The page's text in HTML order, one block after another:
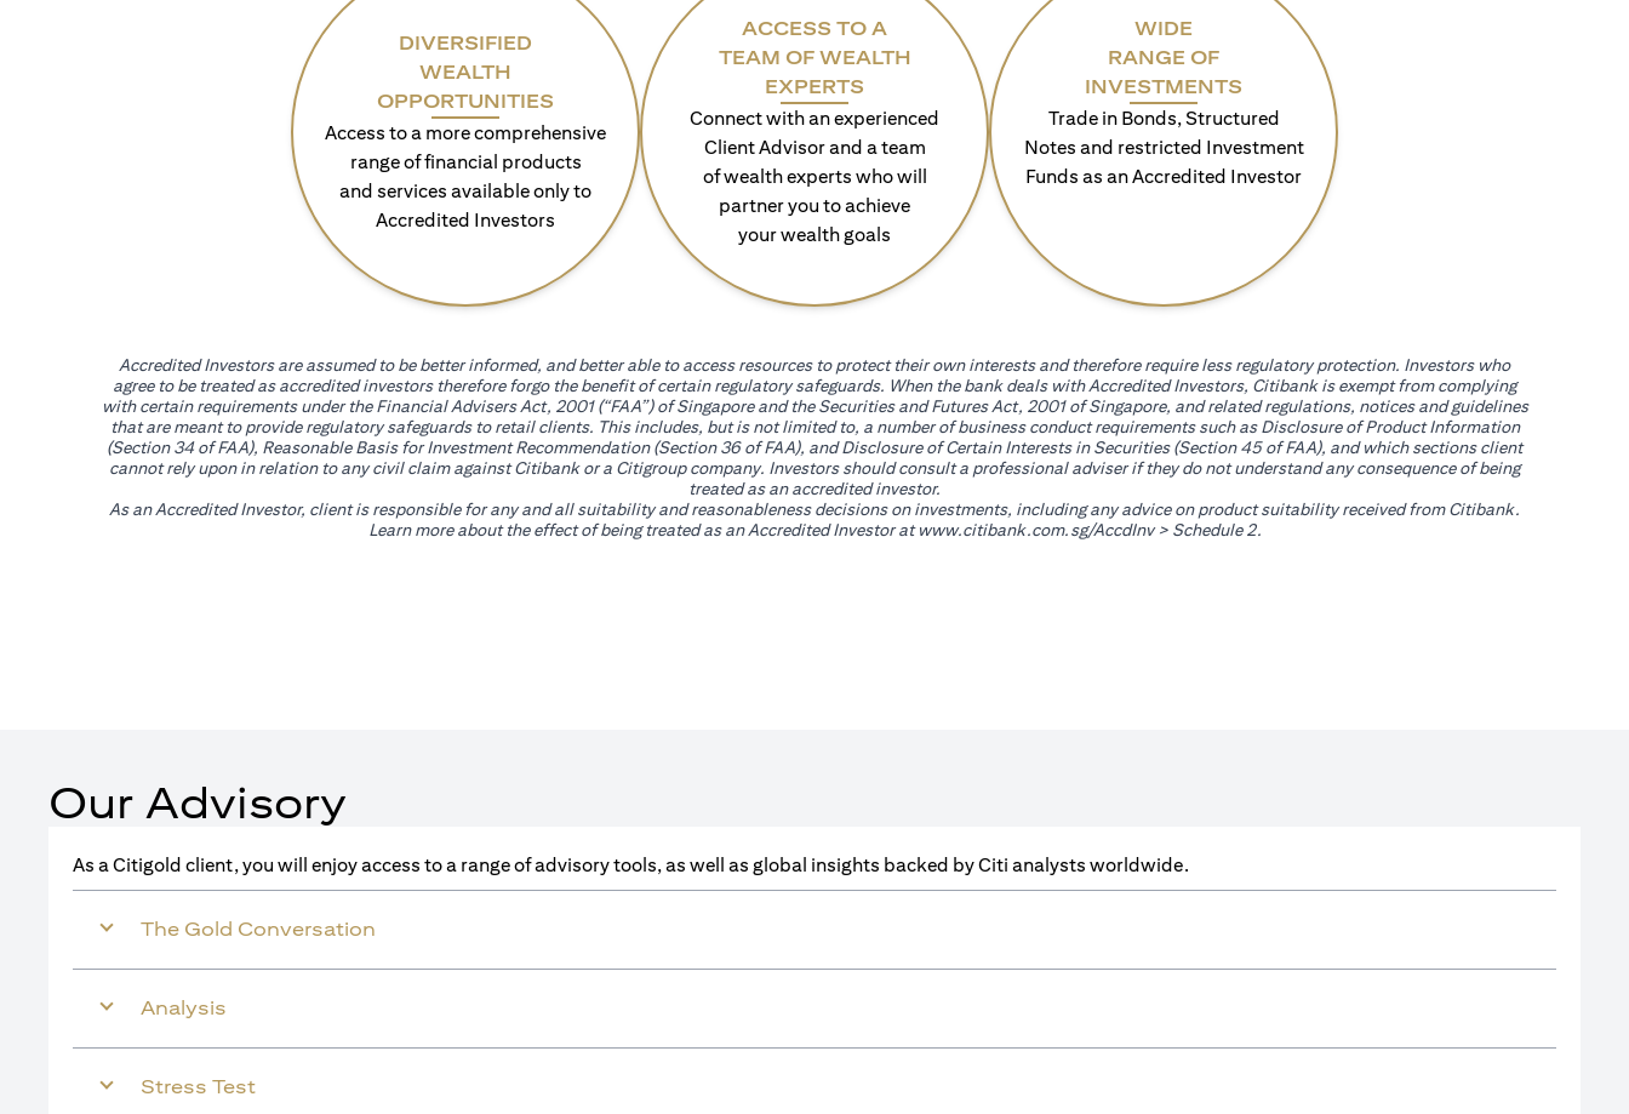
DIVERSIFIED
WEALTH
OPPORTUNITIES
Access to a more comprehensive
range of financial products
and services available only to
Accredited Investors
ACCESS TO A
TEAM OF WEALTH
EXPERTS
Connect with an experienced
Client Advisor and a team
of wealth experts who will
partner you to achieve
your wealth goals
WIDE
RANGE OF
INVESTMENTS
Trade in Bonds, Structured
Notes and restricted Investment
Funds as an Accredited Investor
Accredited Investors are assumed to be better informed, and better able to access resources to protect their own interests and therefore require less regulatory protection. Investors who
agree to be treated as accredited investors therefore forgo the benefit of certain regulatory safeguards. When the bank deals with Accredited Investors, Citibank is exempt from complying
with certain requirements under the Financial Advisers Act, 2001 (“FAA”) of Singapore and the Securities and Futures Act, 2001 of Singapore, and related regulations, notices and guidelines
that are meant to provide regulatory safeguards to retail clients. This includes, but is not limited to, a number of business conduct requirements such as Disclosure of Product Information
(Section 34 of FAA), Reasonable Basis for Investment Recommendation (Section 36 of FAA), and Disclosure of Certain Interests in Securities (Section 45 of FAA), and which sections client
cannot rely upon in relation to any civil claim against Citibank or a Citigroup company. Investors should consult a professional adviser if they do not understand any consequence of being
treated as an accredited investor.
As an Accredited Investor, client is responsible for any and all suitability and reasonableness decisions on investments, including any advice on product suitability received from Citibank.
Learn more about the effect of being treated as an Accredited Investor atwww.citibank.com.sg/AccdInv(opens in a new tab)
> Schedule 2.
Our Advisory
As a Citigold client, you will enjoy access to a range of advisory tools, as well as global insights backed by Citi analysts worldwide.
The Gold Conversation
Analysis
Stress Test